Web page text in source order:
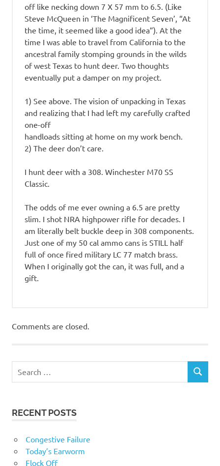
off like necking down 7 X 57 mm to 6.5. (Like
Steve McQueen in ‘The Magnificent Seven’, “At
the time, it seemed like a good idea”). At the
time I was able to travel from California to the
ancestral family stomping grounds in the wilds
of west Texas to hunt deer. Two thoughts
eventually put a damper on my project.
1) See above. The vision of unpacking in Texas
and realizing that I had left my carefully crafted
one-off
handloads sitting at home on my work bench.
2) The deer don’t care.
I hunt deer with a 308. Winchester M70 SS
Classic.
The odds of me ever owning a 6.5 are pretty
slim. I shot NRA highpower rifle for decades. I
am literally belt buckle deep in 308 components.
Just one of my 50 cal ammo cans is STILL half
full of once fired military LC 77 match brass.
When I originally got the can, it was full, and a
gift.
Comments are closed.
RECENT POSTS
Congestive Failure
Today’s Earworm
Flock Off